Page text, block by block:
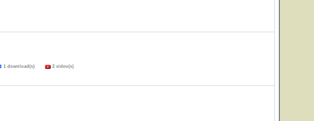
1 download(s) 2 video(s)